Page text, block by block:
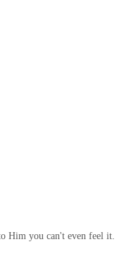
Him you can't even feel it.